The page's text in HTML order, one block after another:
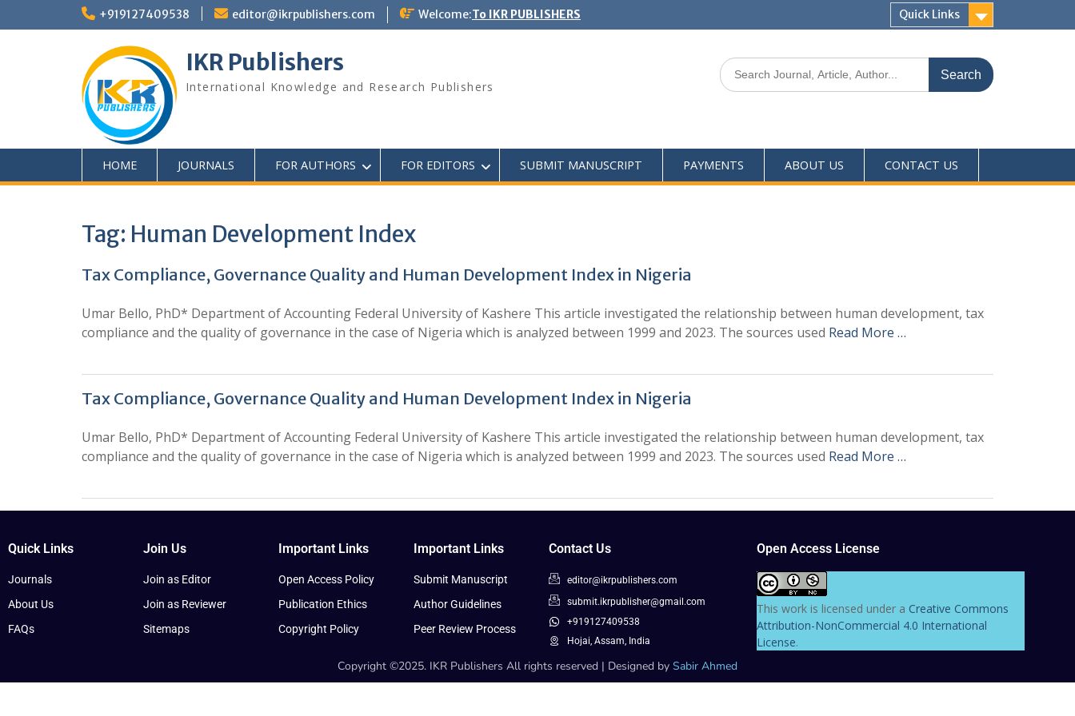
+919127409538 editor@ikrpublishers.com Welcome:To IKR PUBLISHERS Quick Links
IKR Publishers
International Knowledge and Research Publishers
HOME JOURNALS FOR AUTHORS FOR EDITORS SUBMIT MANUSCRIPT PAYMENTS ABOUT US CONTACT US
Tag: Human Development Index
Tax Compliance, Governance Quality and Human Development Index in Nigeria
Umar Bello, PhD* Department of Accounting Federal University of Kashere This article investigated the relationship between human development, tax
compliance and the quality of governance in the case of Nigeria which is analyzed between 1999 and 2023. The sources used Read More …
Tax Compliance, Governance Quality and Human Development Index in Nigeria
Umar Bello, PhD* Department of Accounting Federal University of Kashere This article investigated the relationship between human development, tax
compliance and the quality of governance in the case of Nigeria which is analyzed between 1999 and 2023. The sources used Read More …
Quick Links
Journals
About Us
FAQs
Join Us
Join as Editor
Join as Reviewer
Sitemaps
Important Links
Open Access Policy
Publication Ethics
Copyright Policy
Important Links
Submit Manuscript
Author Guidelines
Peer Review Process
Contact Us
editor@ikrpublishers.com
submit.ikrpublisher@gmail.com
+919127409538
Hojai, Assam, India
Open Access License
This work is licensed under a Creative Commons
Attribution-NonCommercial 4.0 International
License.
Copyright ©2025. IKR Publishers All rights reserved | Designed by Sabir Ahmed